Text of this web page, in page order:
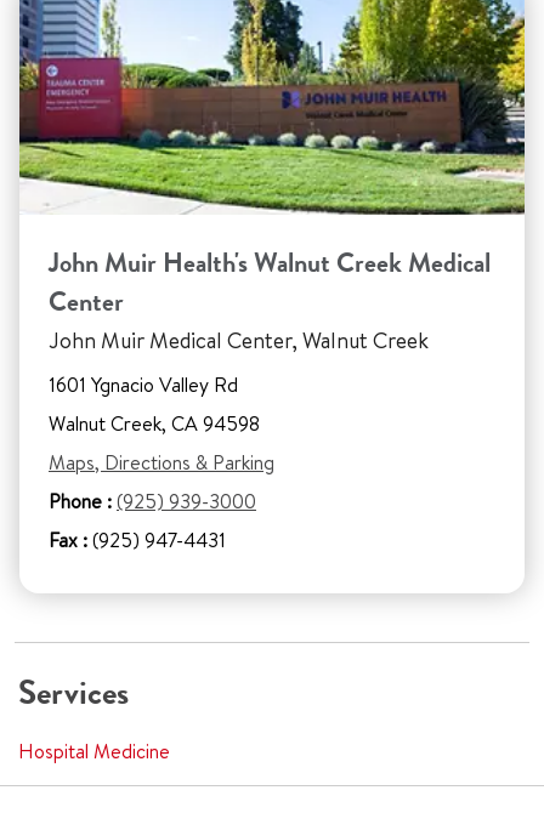
John Muir Health's Walnut Creek Medical
Center
John Muir Medical Center, Walnut Creek
1601 Ygnacio Valley Rd
Walnut Creek, CA 94598
Maps, Directions & Parking
Phone :(925) 939-3000
Fax :(925) 947-4431
Services
Hospital Medicine